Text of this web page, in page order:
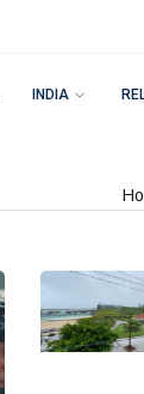
INDIA